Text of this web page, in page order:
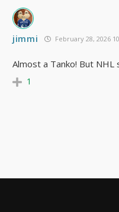
jimmi February 28, 2026
Almost a Tanko! But NHL
1